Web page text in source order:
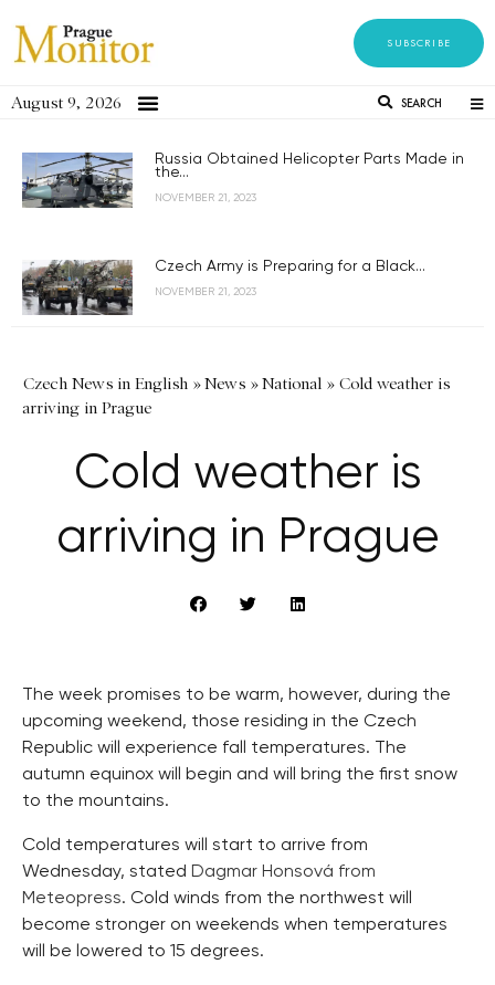
SUBSCRIBE
August 9, 2026 SEARCH
Russia Obtained Helicopter Parts Made in
the...
NOVEMBER 21, 2023
Czech Army is Preparing for a Black...
NOVEMBER 21, 2023
Czech News in English »News »National » Cold weather is
arriving in Prague
Cold weather is
arriving in Prague
The week promises to be warm, however, during the
upcoming weekend, those residing in the Czech
Republic will experience fall temperatures. The
autumn equinox will begin and will bring the first snow
to the mountains.
Cold temperatures will start to arrive from
Wednesday, stated Dagmar Honsová from
Meteopress. Cold winds from the northwest will
become stronger on weekends when temperatures
will be lowered to 15 degrees.